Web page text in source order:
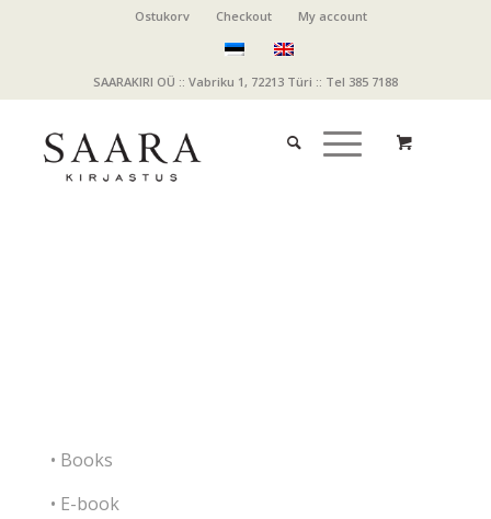
Ostukorv Checkout My account
SAARAKIRI OÜ :: Vabriku 1, 72213 Türi :: Tel 385 7188
• Books
• E-book